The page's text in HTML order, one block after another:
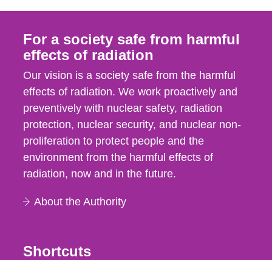
For a society safe from harmful
effects of radiation
Our vision is a society safe from the harmful
effects of radiation. We work proactively and
preventively with nuclear safety, radiation
protection, nuclear security, and nuclear non-
proliferation to protect people and the
environment from the harmful effects of
radiation, now and in the future.
About the Authority
Shortcuts